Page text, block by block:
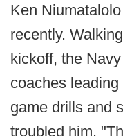
Ken
recently.
kickoff, the
coaches
game drills and
troubled him.